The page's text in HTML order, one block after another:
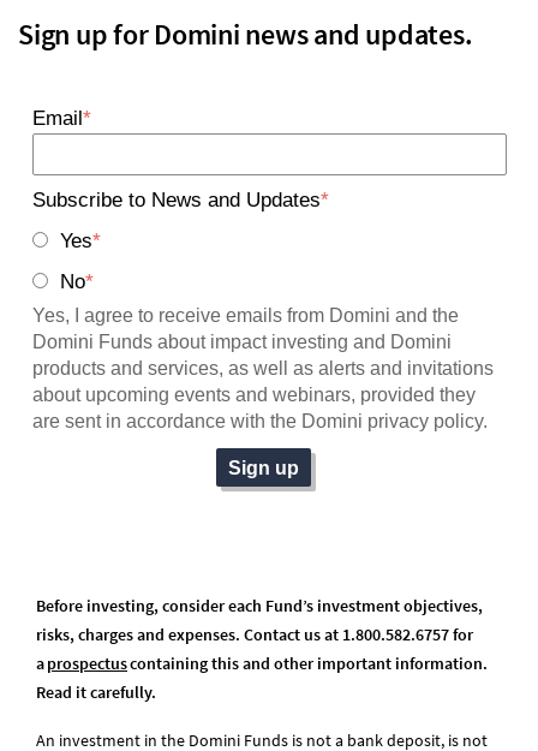
Sign up for Domini news and updates.
Before investing, consider each Fund’s investment objectives,
risks, charges and expenses. Contact us at 1.800.582.6757 for
aprospectus(opens in a new tab)
containing this and other important information.
Read it carefully.
An investment in the Domini Funds is not a bank deposit, is not